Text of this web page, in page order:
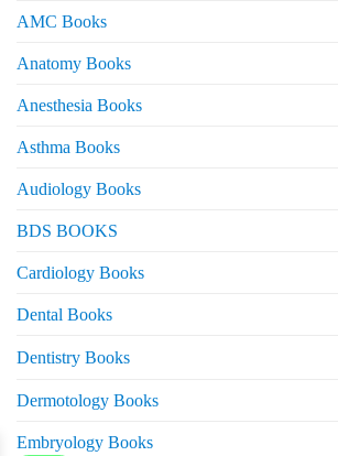
AMC Books
Anatomy Books
Anesthesia Books
Asthma Books
Audiology Books
BDS BOOKS
Cardiology Books
Dental Books
Dentistry Books
Dermotology Books
Embryology Books